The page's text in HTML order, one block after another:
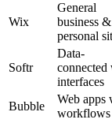
Wix
General
business &
personal
Softr
Data-
connected
interfaces
Bubble
Web apps
workflows